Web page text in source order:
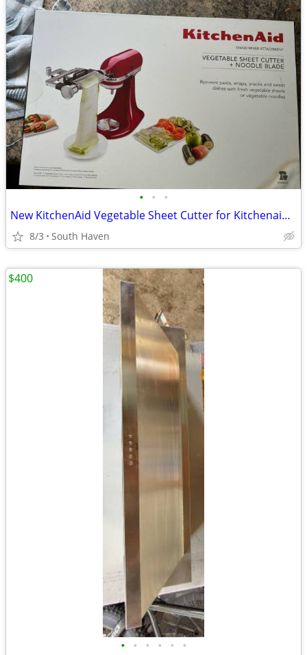
• • •
New KitchenAid Vegetable Sheet Cutter for Kitchenaid Stand MIxers Fits all House
8/3 South Haven
• • • • • •
$400